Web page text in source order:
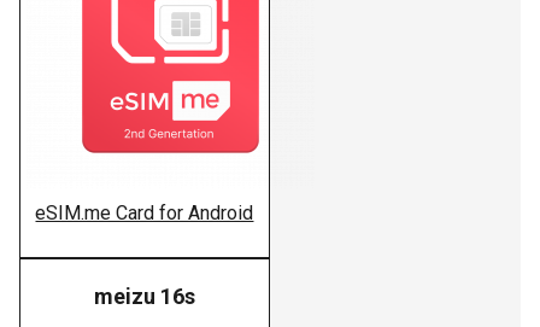
eSIM.me Card for Android
meizu 16s